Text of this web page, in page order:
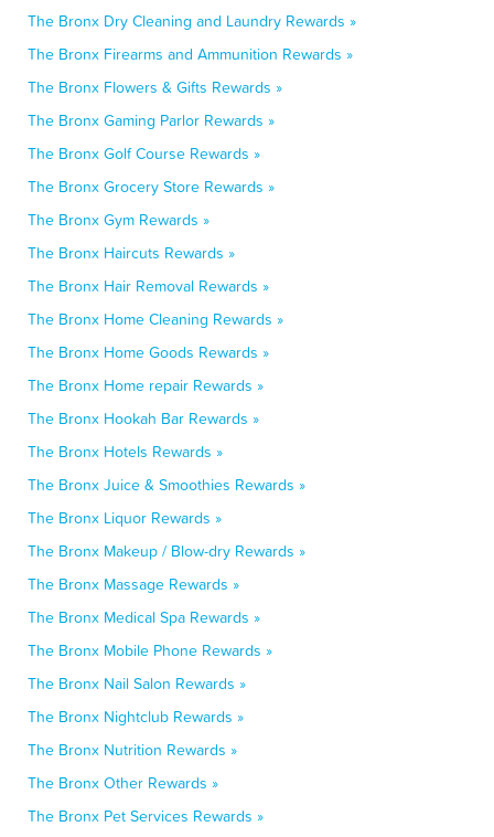
The Bronx Dry Cleaning and Laundry Rewards »
The Bronx Firearms and Ammunition Rewards »
The Bronx Flowers & Gifts Rewards »
The Bronx Gaming Parlor Rewards »
The Bronx Golf Course Rewards »
The Bronx Grocery Store Rewards »
The Bronx Gym Rewards »
The Bronx Haircuts Rewards »
The Bronx Hair Removal Rewards »
The Bronx Home Cleaning Rewards »
The Bronx Home Goods Rewards »
The Bronx Home repair Rewards »
The Bronx Hookah Bar Rewards »
The Bronx Hotels Rewards »
The Bronx Juice & Smoothies Rewards »
The Bronx Liquor Rewards »
The Bronx Makeup / Blow-dry Rewards »
The Bronx Massage Rewards »
The Bronx Medical Spa Rewards »
The Bronx Mobile Phone Rewards »
The Bronx Nail Salon Rewards »
The Bronx Nightclub Rewards »
The Bronx Nutrition Rewards »
The Bronx Other Rewards »
The Bronx Pet Services Rewards »